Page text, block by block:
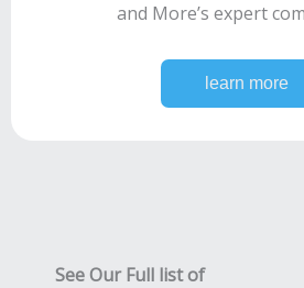
and More’s expert
learn more
See Our Full list of